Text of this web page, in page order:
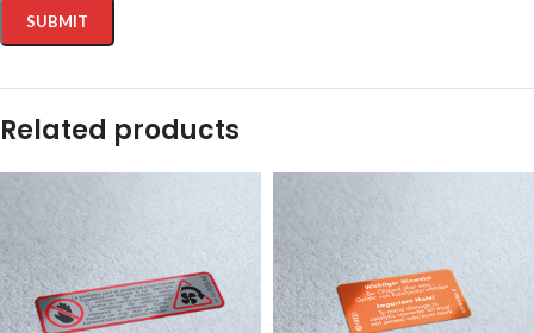
Related products